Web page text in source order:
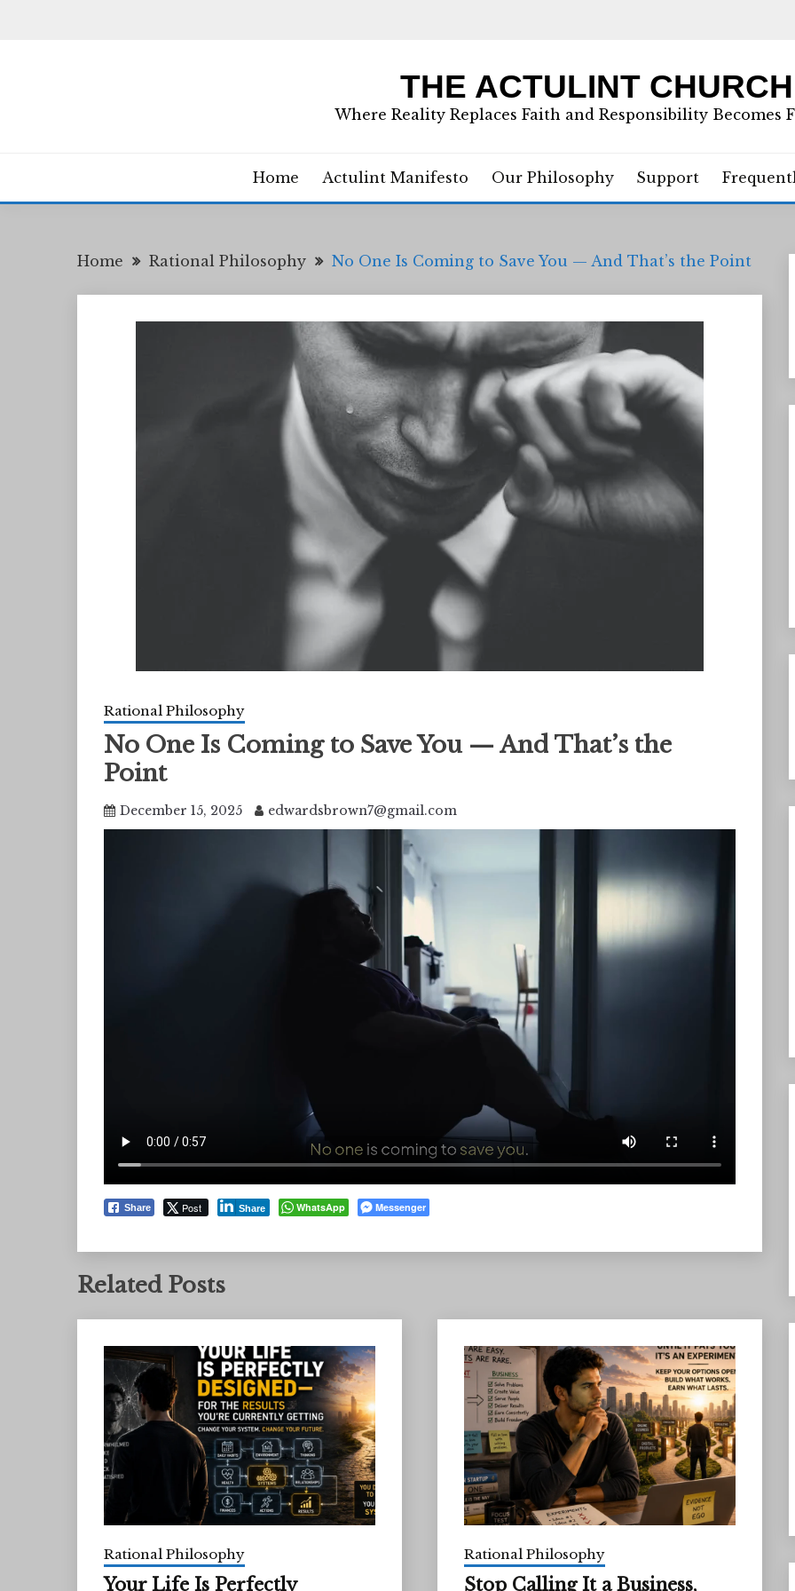
THE ACTULINT CHURCH
Where Reality Replaces Faith and Responsibility Becomes
Home Actulint Manifesto Our Philosophy Support
Home Rational Philosophy No One Is Coming to Save You — And That’s the Point
Rational Philosophy
No One Is Coming to Save You — And That’s the
Point
December 15, 2025 edwardsbrown7@gmail.com
Share Post Share WhatsApp Messenger
Related Posts
Rational Philosophy
Your Life Is Perfectly
Rational Philosophy
Stop Calling It a Business,